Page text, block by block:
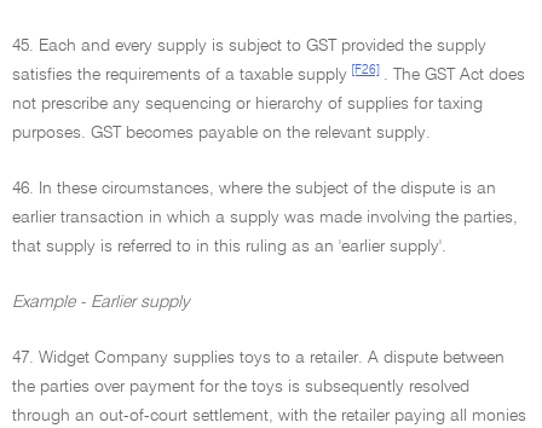
45. Each and every supply is subject to GST provided the supply
satisfies the requirements of a taxable supply
[F26]
. The GST Act does
not prescribe any sequencing or hierarchy of supplies for taxing
purposes. GST becomes payable on the relevant supply.
46. In these circumstances, where the subject of the dispute is an
earlier transaction in which a supply was made involving the parties,
that supply is referred to in this ruling as an 'earlier supply'.
Example - Earlier supply
47. Widget Company supplies toys to a retailer. A dispute between
the parties over payment for the toys is subsequently resolved
through an out-of-court settlement, with the retailer paying all monies